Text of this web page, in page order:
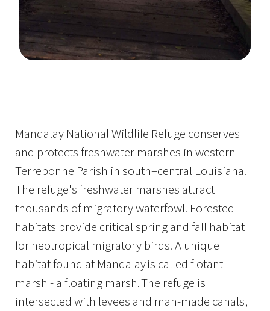
Mandalay National Wildlife Refuge conserves
and protects freshwater marshes in western
Terrebonne Parish in south–central Louisiana.
The refuge's freshwater marshes attract
thousands of migratory waterfowl. Forested
habitats provide critical spring and fall habitat
for neotropical migratory birds. A unique
habitat found at Mandalay is called flotant
marsh - a floating marsh. The refuge is
intersected with levees and man-made canals,